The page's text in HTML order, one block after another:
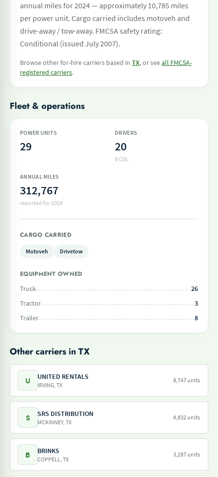
annual miles for 2024 — approximately 10,785 miles
per power unit. Cargo carried includes motoveh and
drive-away / tow-away. FMCSA safety rating:
Conditional (issued July 2007).
Browse other for-hire carriers based in TX, or seeall FMCSA-
registered carriers.
Fleet & operations
POWER UNITS
29
DRIVERS
20
8 CDL
ANNUAL MILES
312,767
reported for 2024
CARGO CARRIED
Motoveh Drivetow
EQUIPMENT OWNED
Truck
26
Tractor
3
Trailer
8
Other carriers in TX
U UNITED RENTALS
IRVING, TX
8,747 units
S SRS DISTRIBUTION
MCKINNEY, TX
4,832 units
B BRINKS
COPPELL, TX
3,287 units